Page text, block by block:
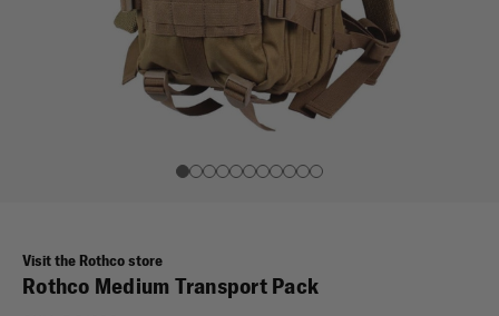
Visit the Rothco store
Rothco Medium Transport Pack